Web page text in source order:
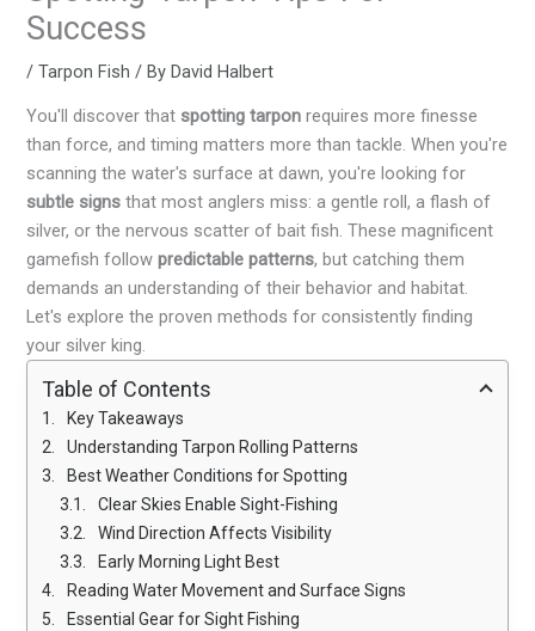
Success
/Tarpon Fish / ByDavid Halbert
You'll discover that spotting tarpon requires more finesse
than force, and timing matters more than tackle. When you're
scanning the water's surface at dawn, you're looking for
subtle signs that most anglers miss: a gentle roll, a flash of
silver, or the nervous scatter of bait fish. These magnificent
gamefish followpredictable patterns, but catching them
demands an understanding of their behavior and habitat.
Let's explore the proven methods for consistently finding
your silver king.
Table of Contents
Key Takeaways
Understanding Tarpon Rolling Patterns
Best Weather Conditions for Spotting
Clear Skies Enable Sight-Fishing
Wind Direction Affects Visibility
Early Morning Light Best
Reading Water Movement and Surface Signs
Essential Gear for Sight Fishing